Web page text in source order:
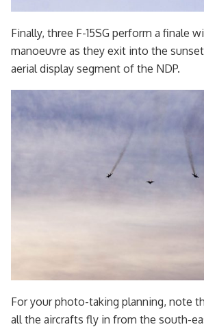
Finally, three F-15SG perform a finale
manoeuvre as they exit into the
aerial display segment of the NDP.
For your photo-taking planning, note
all the aircrafts fly in from the south-